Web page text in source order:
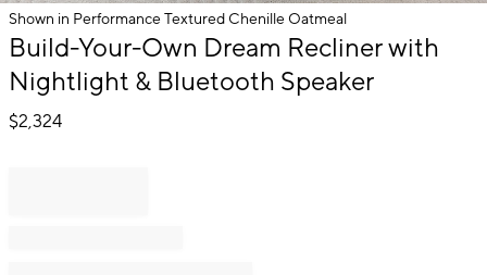
Shown in Performance Textured Chenille Oatmeal
Item
of
Build-Your-Own Dream Recliner with
Nightlight & Bluetooth Speaker
$2,324